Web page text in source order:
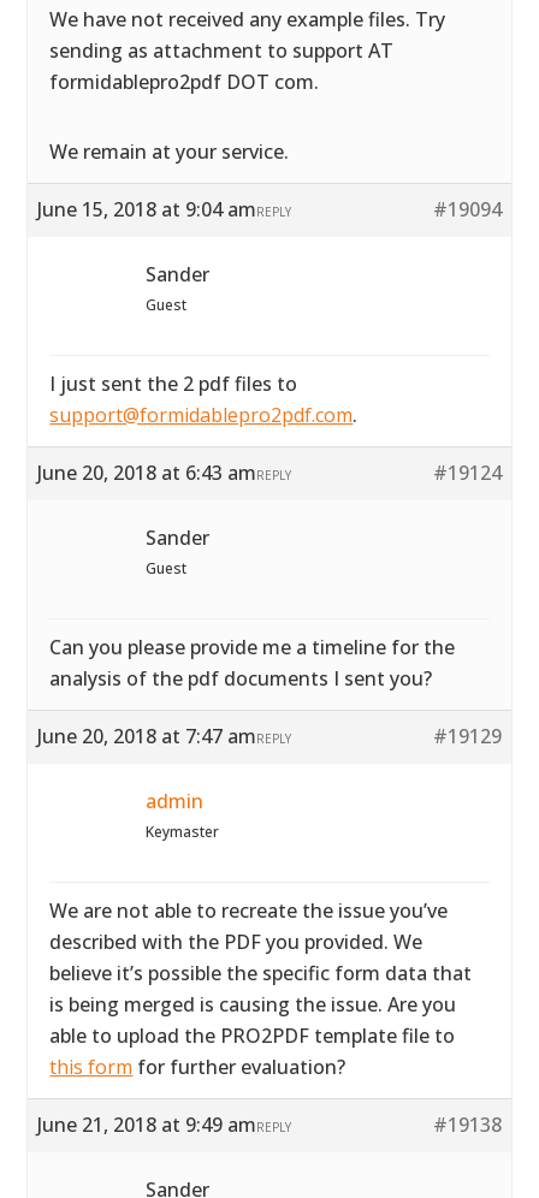
We have not received any example files. Try
sending as attachment to support AT
formidablepro2pdf DOT com.
We remain at your service.
June 15, 2018 at 9:04 am #19094
REPLY
Sander
Guest
I just sent the 2 pdf files to
support@formidablepro2pdf.com.
June 20, 2018 at 6:43 am #19124
REPLY
Sander
Guest
Can you please provide me a timeline for the
analysis of the pdf documents I sent you?
June 20, 2018 at 7:47 am #19129
REPLY
admin
Keymaster
We are not able to recreate the issue you’ve
described with the PDF you provided. We
believe it’s possible the specific form data that
is being merged is causing the issue. Are you
able to upload the PRO2PDF template file to
this form for further evaluation?
June 21, 2018 at 9:49 am #19138
REPLY
Sander